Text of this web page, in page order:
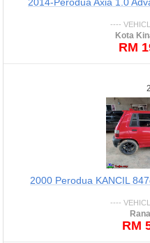
----
Kota
RM
2000 Perodua KANCIL
----
RM